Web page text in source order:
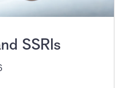
SSRIs